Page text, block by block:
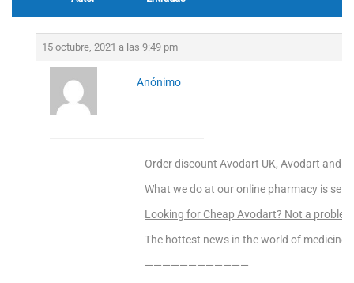
15 octubre, 2021 a las 9:49 pm
Anónimo
Order discount Avodart UK, Avodart and
What we do at our online pharmacy is
Looking for Cheap Avodart? Not a
The hottest news in the world of medicine
————————————